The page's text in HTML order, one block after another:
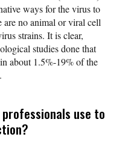
ways for the virus to
are no animal or viral cell
strains. It is clear,
studies done that
about 1.5%-19% of the
use to